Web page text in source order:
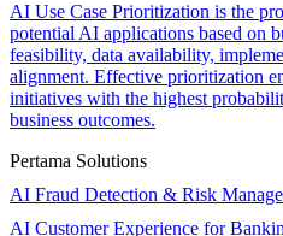
AI Use Case Prioritization is the
potential AI applications based on
feasibility, data availability,
alignment. Effective prioritization
initiatives with the highest
business outcomes.
Pertama Solutions
AI Fraud Detection & Risk
AI Customer Experience for